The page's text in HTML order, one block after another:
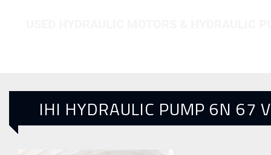
IHI HYDRAULIC PUMP 6N 67